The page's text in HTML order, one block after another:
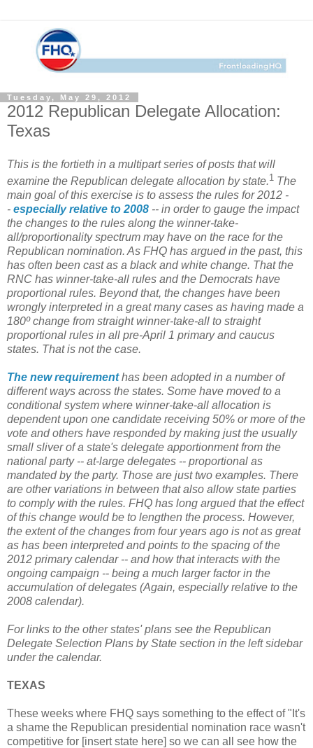
Tuesday, May 29, 2012
2012 Republican Delegate Allocation:
Texas
This is the fortieth in a multipart series of posts that will
examine the Republican delegate allocation by state.1 The
main goal of this exercise is to assess the rules for 2012 -
- especially relative to 2008 -- in order to gauge the impact
the changes to the rules along the winner-take-
all/proportionality spectrum may have on the race for the
Republican nomination. As FHQ has argued in the past, this
has often been cast as a black and white change. That the
RNC has winner-take-all rules and the Democrats have
proportional rules. Beyond that, the changes have been
wrongly interpreted in a great many cases as having made a
180º change from straight winner-take-all to straight
proportional rules in all pre-April 1 primary and caucus
states. That is not the case.
The new requirementhas been adopted in a number of
different ways across the states. Some have moved to a
conditional system where winner-take-all allocation is
dependent upon one candidate receiving 50% or more of the
vote and others have responded by making just the usually
small sliver of a state's delegate apportionment from the
national party -- at-large delegates -- proportional as
mandated by the party. Those are just two examples. There
are other variations in between that also allow state parties
to comply with the rules. FHQ has long argued that the effect
of this change would be to lengthen the process. However,
the extent of the changes from four years ago is not as great
as has been interpreted and points to the spacing of the
2012 primary calendar -- and how that interacts with the
ongoing campaign -- being a much larger factor in the
accumulation of delegates (Again, especially relative to the
2008 calendar).
For links to the other states' plans see the Republican
Delegate Selection Plans by State section in the left sidebar
under the calendar.
TEXAS
These weeks where FHQ says something to the effect of "It's
a shame the Republican presidential nomination race wasn't
competitive for [insert state here] so we can all see how the